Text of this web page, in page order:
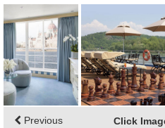
Skip
photo
gallery
Click
Previous